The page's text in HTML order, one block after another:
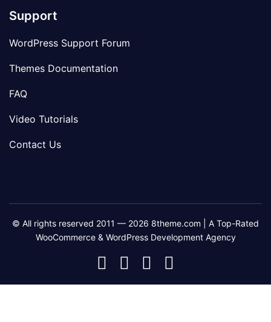
Support
WordPress Support Forum
Themes Documentation
FAQ
Video Tutorials
Contact Us
© All rights reserved 2011 — 2026 8theme.com | A Top-Rated
WooCommerce & WordPress Development Agency
8theme
Facebook
8theme
Instagram
8theme
Telegram
Youtube